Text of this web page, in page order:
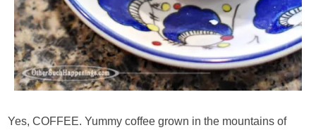
Yes, COFFEE. Yummy coffee grown in the mountains of